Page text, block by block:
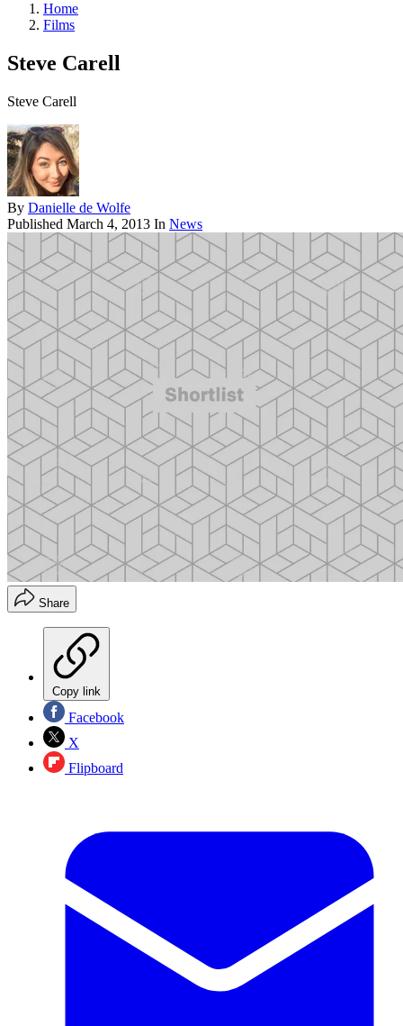
Home
Films
Steve Carell
Steve Carell
By Danielle de Wolfe
Published March 4, 2013 In News
Share
Copy link
Facebook
X
Flipboard